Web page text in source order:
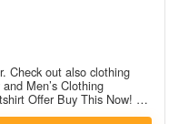
Check out also clothing
Men’s Clothing
Offer Buy This Now! …